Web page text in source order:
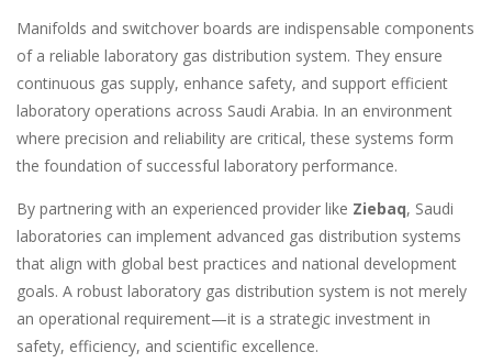
Manifolds and switchover boards are indispensable components
of a reliable laboratory gas distribution system. They ensure
continuous gas supply, enhance safety, and support efficient
laboratory operations across Saudi Arabia. In an environment
where precision and reliability are critical, these systems form
the foundation of successful laboratory performance.
By partnering with an experienced provider like Ziebaq, Saudi
laboratories can implement advanced gas distribution systems
that align with global best practices and national development
goals. A robust laboratory gas distribution system is not merely
an operational requirement—it is a strategic investment in
safety, efficiency, and scientific excellence.